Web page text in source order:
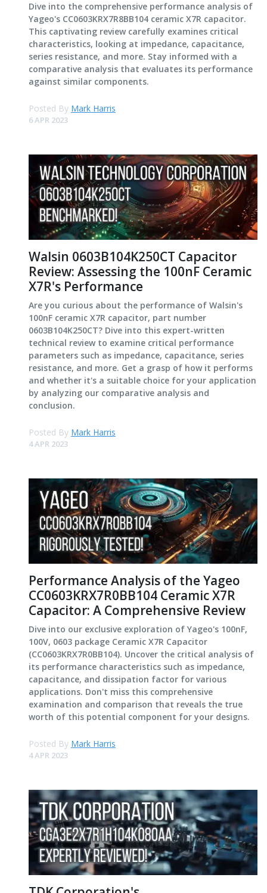
Dive into the comprehensive performance analysis of
Yageo's CC0603KRX7R8BB104 ceramic X7R capacitor.
This captivating review carefully examines critical
characteristics, looking at impedance, capacitance,
series resistance, and more. Stay informed with a
comparative analysis that evaluates its performance
against similar components.
Posted By Mark Harris
6 APR 2023
Walsin 0603B104K250CT Capacitor
Review: Assessing the 100nF Ceramic
X7R's Performance
Are you curious about the performance of Walsin's
100nF ceramic X7R capacitor, part number
0603B104K250CT? Dive into this expert-written
technical review to examine critical performance
parameters such as impedance, capacitance, series
resistance, and more. Get a grasp of how it performs
and whether it's a suitable choice for your application
by analyzing our comparative analysis and
conclusion.
Posted By Mark Harris
4 APR 2023
Performance Analysis of the Yageo
CC0603KRX7R0BB104 Ceramic X7R
Capacitor: A Comprehensive Review
Dive into our exclusive exploration of Yageo's 100nF,
100V, 0603 package Ceramic X7R Capacitor
(CC0603KRX7R0BB104). Uncover the critical analysis of
its performance characteristics such as impedance,
capacitance, and dissipation factor for various
applications. Don't miss this comprehensive
examination and comparison that reveals the true
worth of this potential component for your designs.
Posted By Mark Harris
4 APR 2023